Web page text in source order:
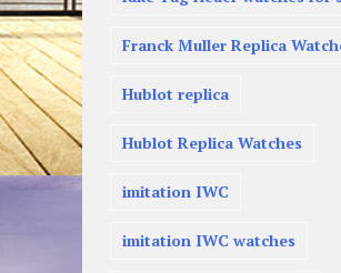
Franck Muller Replica
Hublot replica
Hublot Replica Watches
imitation IWC
imitation IWC watches